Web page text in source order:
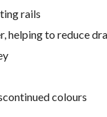
rails
helping to reduce
colours